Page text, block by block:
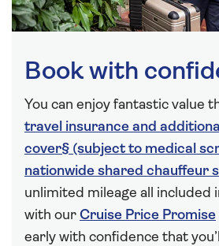
Book with
You can enjoy fantastic value
travel insurance and
cover§ (subject to medical
nationwide shared chauffeur
unlimited mileage all included
with our Cruise Price Promise
early with confidence that